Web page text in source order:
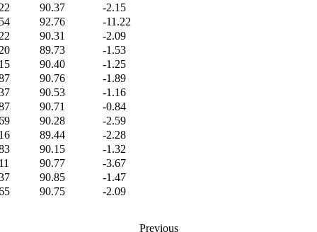
90.37
-2.15
92.76
-11.22
90.31
-2.09
89.73
-1.53
90.40
-1.25
90.76
-1.89
90.53
-1.16
90.71
-0.84
90.28
-2.59
89.44
-2.28
90.15
-1.32
90.77
-3.67
90.85
-1.47
90.75
-2.09
Previous